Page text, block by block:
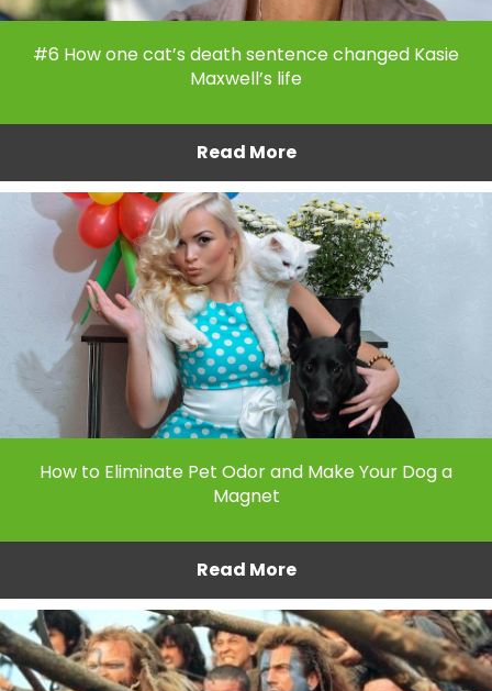
#6 How one cat’s death sentence changed Kasie
Maxwell’s life
Read More
How to Eliminate Pet Odor and Make Your Dog a
Magnet
Read More